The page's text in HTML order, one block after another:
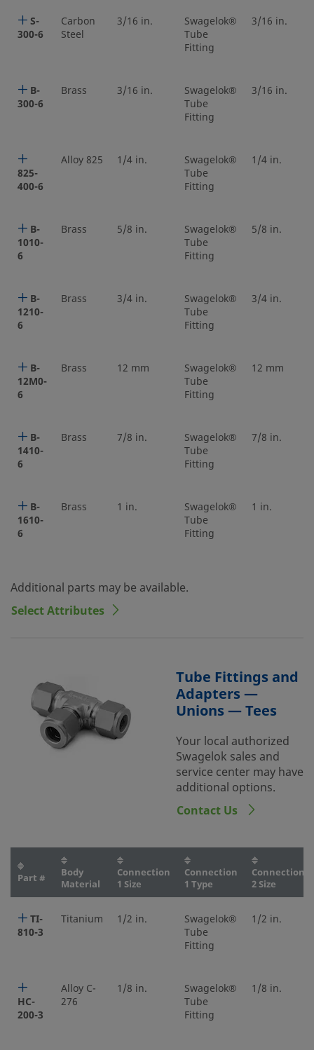
S-
300-6
Carbon
Steel
3/16 in.
Swagelok®
Tube
Fitting
3/16 in.
B-
300-6
Brass 3/16 in.
Swagelok®
Tube
Fitting
3/16 in.
825-
400-6
Alloy 825 1/4 in.
Swagelok®
Tube
Fitting
1/4 in.
B-
1010-
6
Brass 5/8 in.
Swagelok®
Tube
Fitting
5/8 in.
B-
1210-
6
Brass 3/4 in.
Swagelok®
Tube
Fitting
3/4 in.
B-
12M0-
6
Brass 12 mm
Swagelok®
Tube
Fitting
12 mm
B-
1410-
6
Brass 7/8 in.
Swagelok®
Tube
Fitting
7/8 in.
B-
1610-
6
Brass 1 in.
Swagelok®
Tube
Fitting
1 in.
Additional parts may be available.
Select Attributes
Tube Fittings and
Adapters —
Unions — Tees
Your local authorized
Swagelok sales and
service center may have
additional options.
Contact Us
Part #
Body
Material
Connection
1 Size
Connection
1 Type
Connection
2 Size
TI-
810-3
Titanium 1/2 in.
Swagelok®
Tube
Fitting
1/2 in.
HC-
200-3
Alloy C-
276
1/8 in.
Swagelok®
Tube
Fitting
1/8 in.